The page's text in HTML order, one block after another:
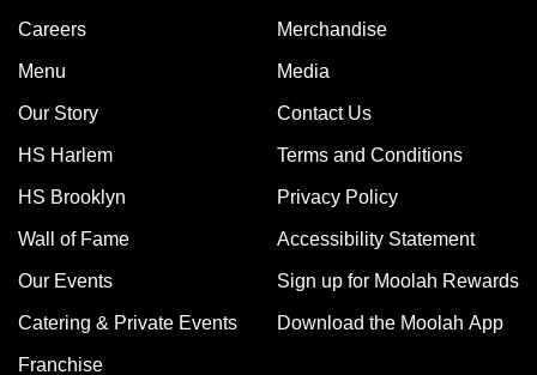
Careers
Menu
Our Story
HS Harlem
HS Brooklyn
Wall of Fame
Our Events
Catering & Private Events
Franchise
Merchandise
Media
Contact Us
Terms and Conditions
Privacy Policy
Accessibility Statement
Sign up for Moolah Rewards
Download the Moolah App